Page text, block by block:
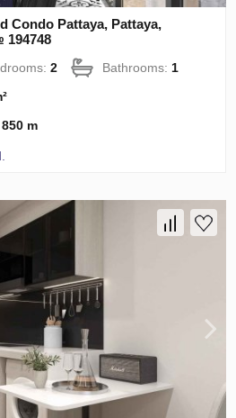
Condo Pattaya, Pattaya,
194748
2 Bathrooms: 1
850 m